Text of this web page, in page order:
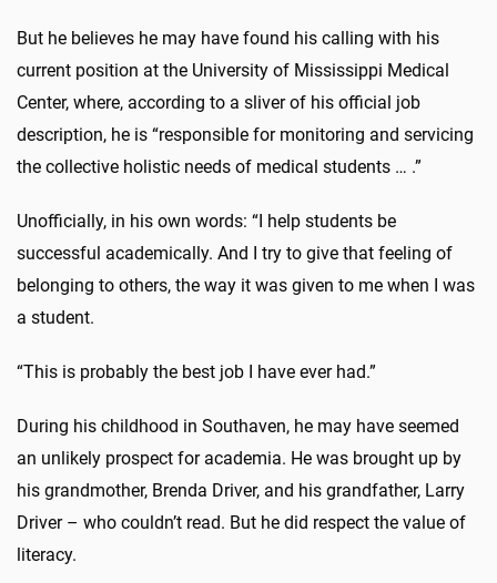
But he believes he may have found his calling with his
current position at the University of Mississippi Medical
Center, where, according to a sliver of his official job
description, he is “responsible for monitoring and servicing
the collective holistic needs of medical students … .”
Unofficially, in his own words: “I help students be
successful academically. And I try to give that feeling of
belonging to others, the way it was given to me when I was
a student.
“This is probably the best job I have ever had.”
During his childhood in Southaven, he may have seemed
an unlikely prospect for academia. He was brought up by
his grandmother, Brenda Driver, and his grandfather, Larry
Driver – who couldn’t read. But he did respect the value of
literacy.